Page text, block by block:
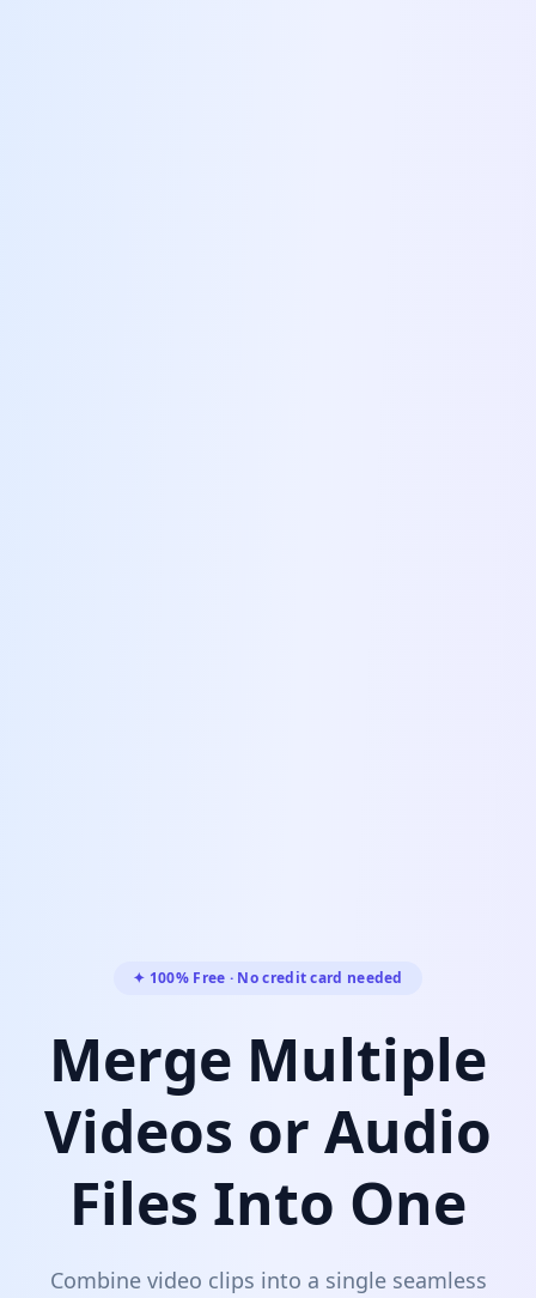
✦ 100% Free · No credit card needed
Merge Multiple
Videos or Audio
Files Into One
Combine video clips into a single seamless